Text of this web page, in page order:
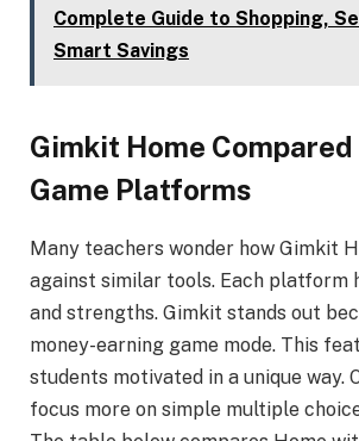
Complete Guide to Shopping,
Smart Savings
Gimkit Home
Game Platforms
Many teachers wonder how Gimkit
against similar tools. Each platform
and strengths. Gimkit stands out
money-earning game mode. This
students motivated in a unique way.
focus more on simple multiple